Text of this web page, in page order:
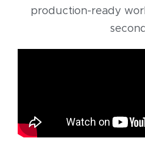
production-ready